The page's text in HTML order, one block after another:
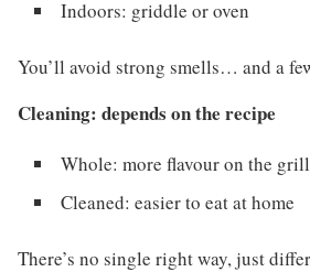
Indoors: griddle or oven
You’ll avoid strong smells… and a
Cleaning: depends on the recipe
Whole: more flavour on the grill
Cleaned: easier to eat at home
There’s no single right way, just